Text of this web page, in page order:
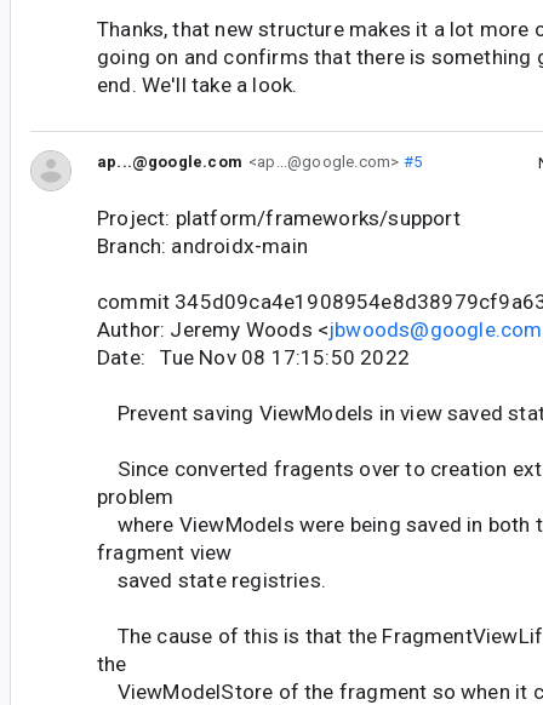
Thanks, that new structure makes it a lot more
going on and confirms that there is something
end. We'll take a look.
ap...@google.com <ap...@google.com> #5
Project: platform/frameworks/support
Branch: androidx-main
commit
Author: Jeremy Woods <jbwoods@google.com
Date: Tue Nov 08 17:15:50 2022
Prevent saving ViewModels in view saved
Since converted fragents over to creation
problem
where ViewModels were being saved in both
fragment view
saved state registries.
The cause of this is that the
the
ViewModelStore of the fragment so when it